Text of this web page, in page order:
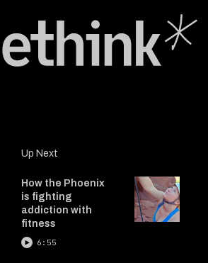
Up Next
How the Phoenix
is fighting
addiction with
fitness
6:55